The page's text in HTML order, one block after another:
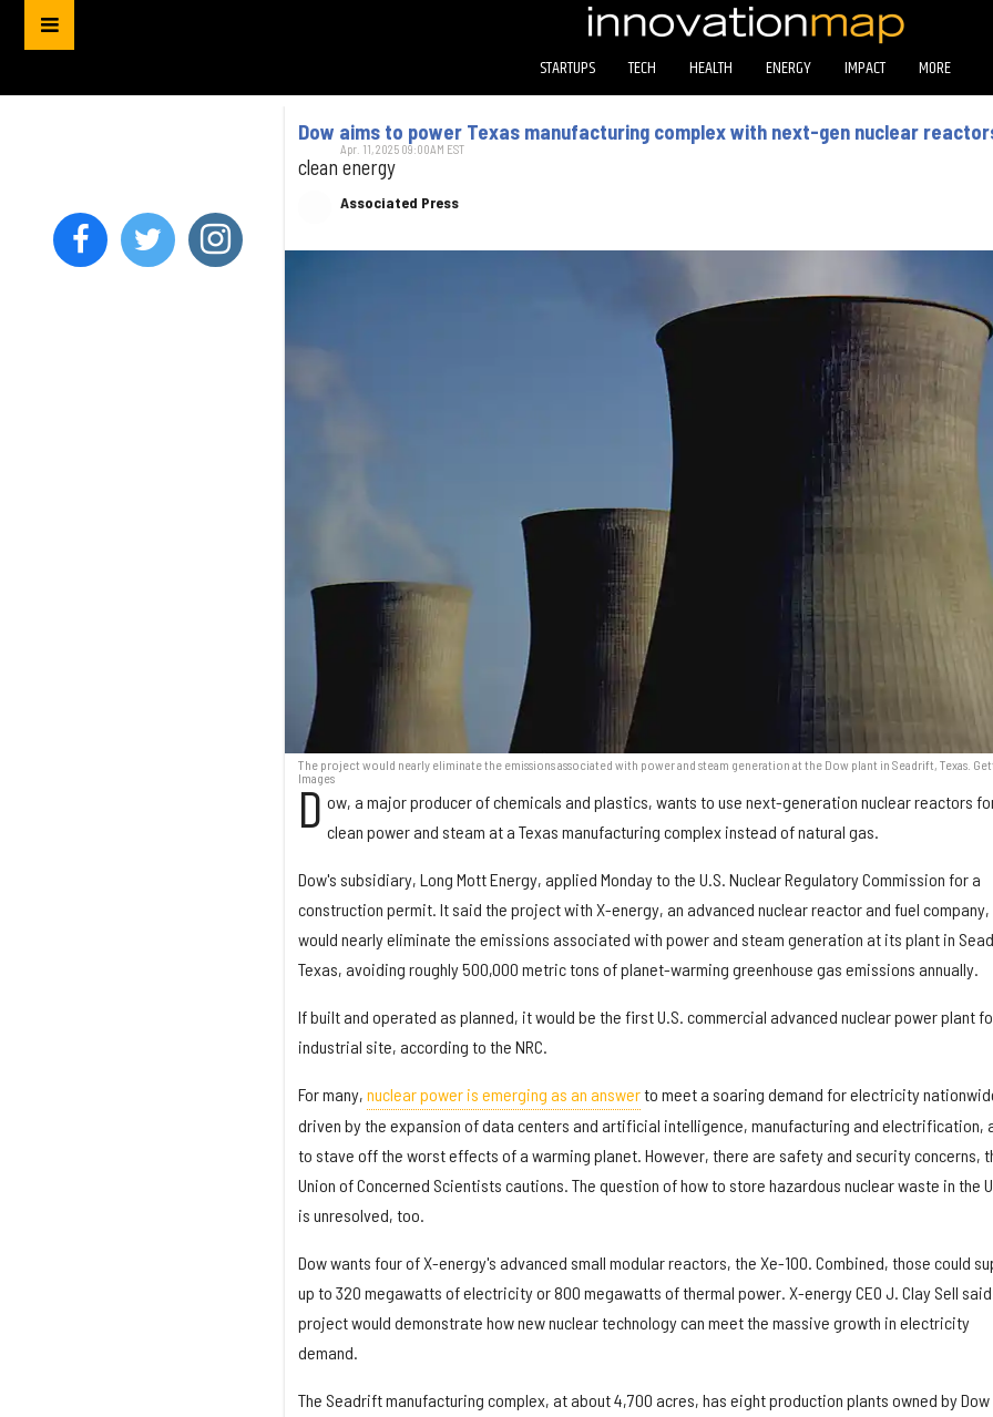
STARTUPS TECH HEALTH ENERGY IMPACT MORE
Dow aims to power Texas manufacturing complex with next-gen nuclear
clean energy
Associated Press
Apr. 11, 2025 09:00AM EST
The project would nearly eliminate the emissions associated with power and steam generation at the Dow plant in Seadrift, Texas.
Images
D ow, a major producer of chemicals and plastics, wants to use next-generation nuclear reactors
clean power and steam at a Texas manufacturing complex instead of natural gas.
Dow's subsidiary, Long Mott Energy, applied Monday to the U.S. Nuclear Regulatory Commission for a
construction permit. It said the project with X-energy, an advanced nuclear reactor and fuel company,
would nearly eliminate the emissions associated with power and steam generation at its plant in
Texas, avoiding roughly 500,000 metric tons of planet-warming greenhouse gas emissions annually.
If built and operated as planned, it would be the first U.S. commercial advanced nuclear power plant
industrial site, according to the NRC.
For many, nuclear power is emerging as an answerto meet a soaring demand for electricity
driven by the expansion of data centers and artificial intelligence, manufacturing and electrification,
to stave off the worst effects of a warming planet. However, there are safety and security concerns,
Union of Concerned Scientists cautions. The question of how to store hazardous nuclear waste in the
is unresolved, too.
Dow wants four of X-energy's advanced small modular reactors, the Xe-100. Combined, those could
up to 320 megawatts of electricity or 800 megawatts of thermal power. X-energy CEO J. Clay Sell
project would demonstrate how new nuclear technology can meet the massive growth in electricity
demand.
The Seadrift manufacturing complex, at about 4,700 acres, has eight production plants owned by Dow